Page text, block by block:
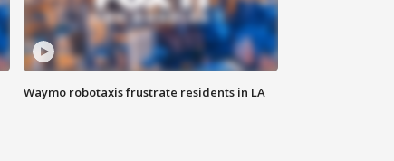
Waymo robotaxis frustrate residents in LA